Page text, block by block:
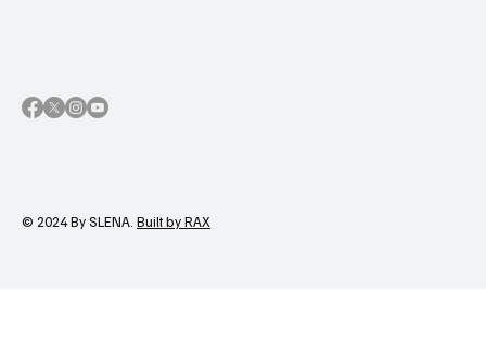
© 2024 By SLENA. Built by RAX